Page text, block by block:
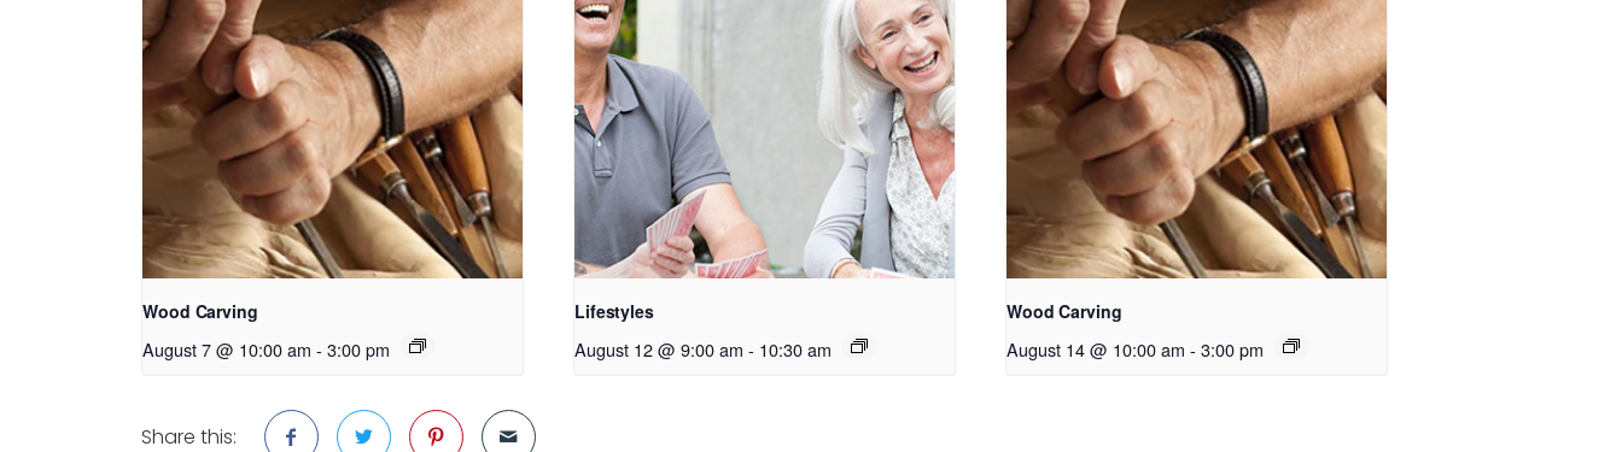
Wood Carving
August 7 @ 10:00 am - 3:00 pm
Lifestyles
August 12 @ 9:00 am - 10:30 am
Wood Carving
August 14 @ 10:00 am - 3:00 pm
Share this: